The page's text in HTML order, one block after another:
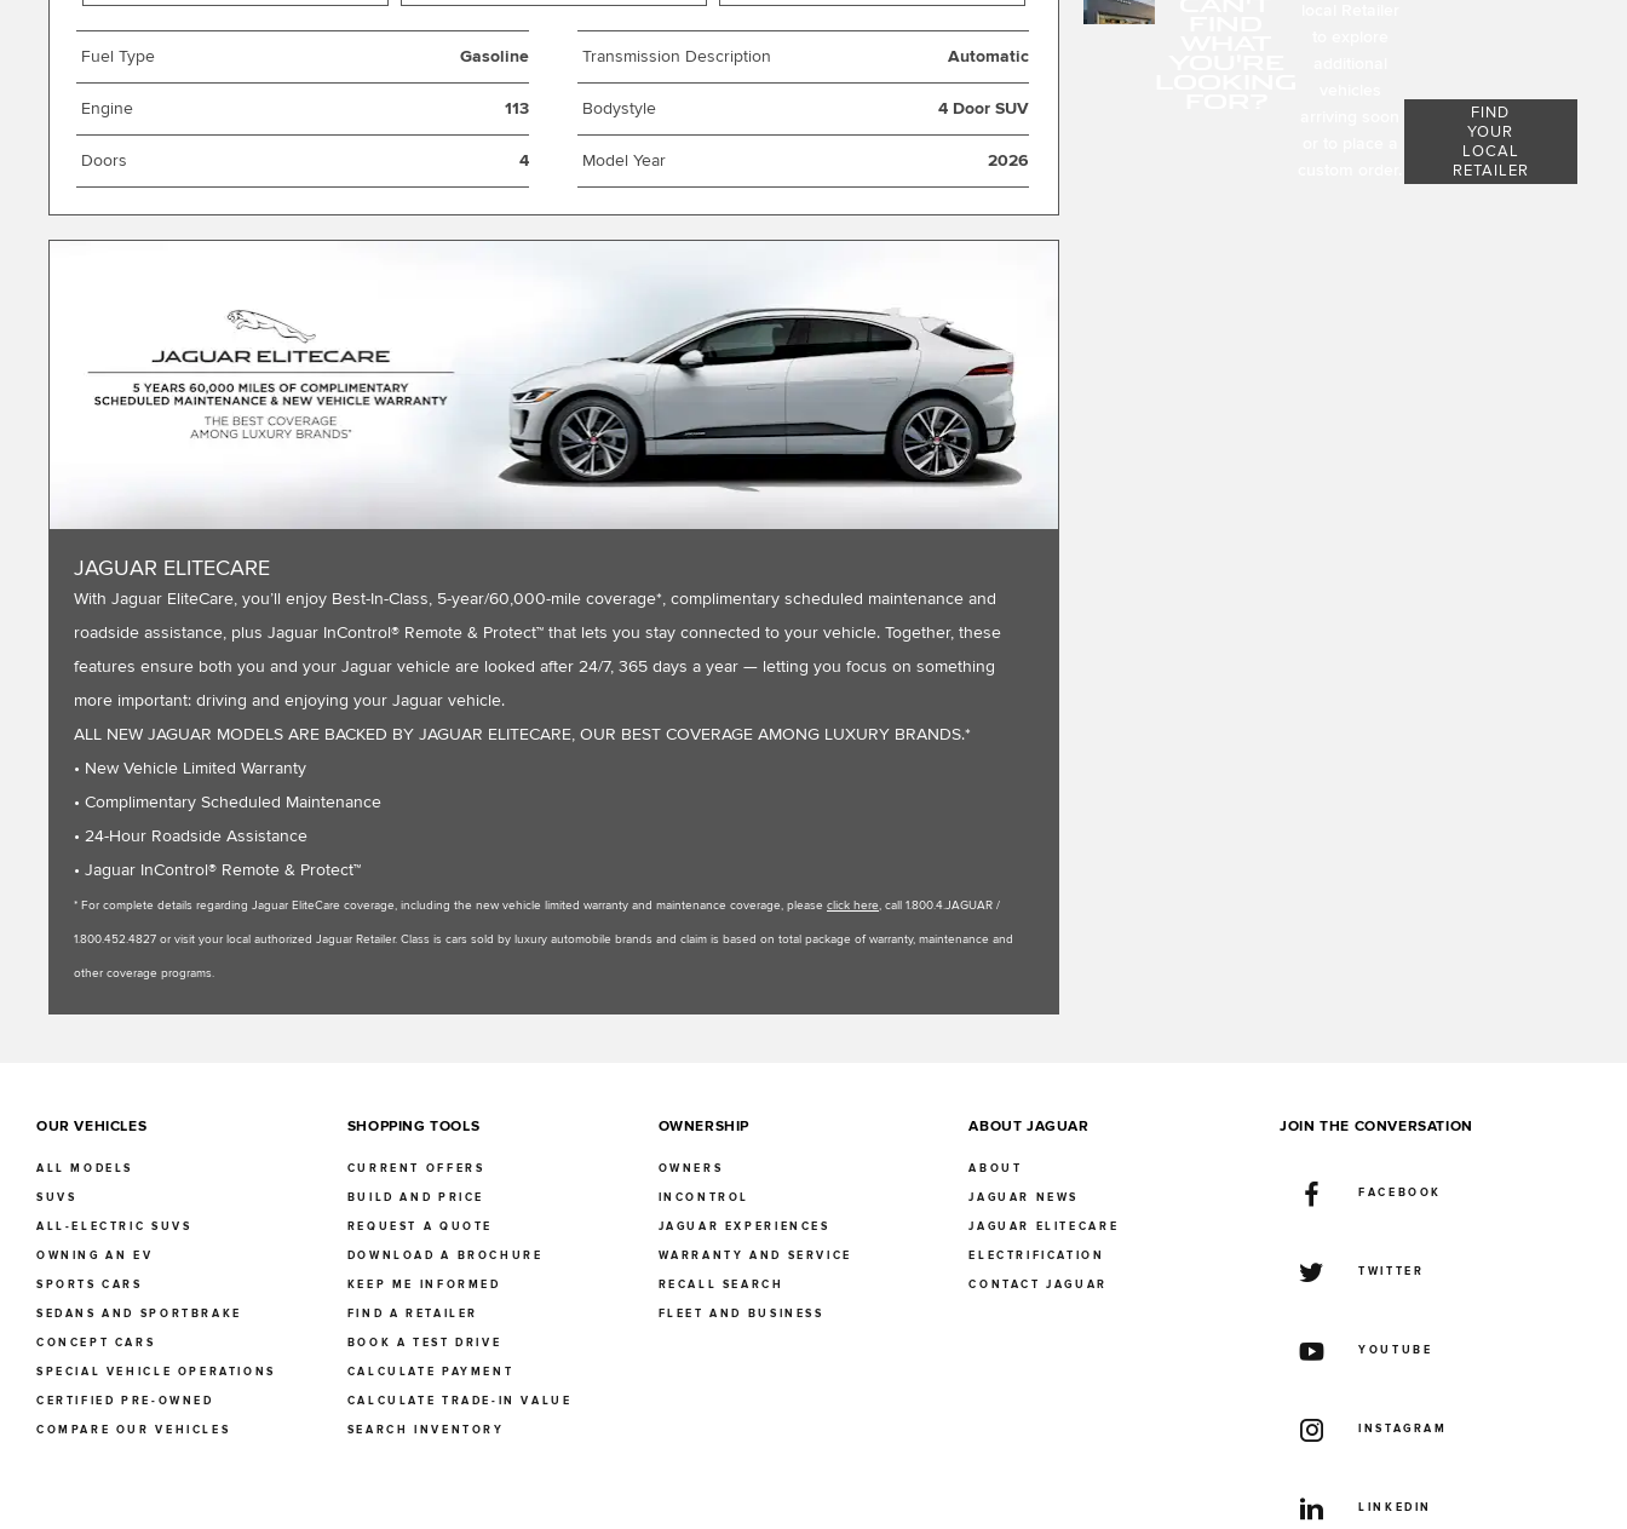
FIND
YOUR
LOCAL
RETAILER
Fuel Type Gasoline Transmission Description Automatic
Engine 113 Bodystyle 4 Door SUV
Doors 4 Model Year 2026
JAGUAR ELITECARE
With Jaguar EliteCare, you’ll enjoy Best-In-Class, 5-year/60,000-mile coverage*, complimentary scheduled maintenance and
roadside assistance, plus Jaguar InControl® Remote & Protect™ that lets you stay connected to your vehicle. Together, these
features ensure both you and your Jaguar vehicle are looked after 24/7, 365 days a year — letting you focus on something
more important: driving and enjoying your Jaguar vehicle.
ALL NEW JAGUAR MODELS ARE BACKED BY JAGUAR ELITECARE, OUR BEST COVERAGE AMONG LUXURY BRANDS.*
• New Vehicle Limited Warranty
• Complimentary Scheduled Maintenance
• 24-Hour Roadside Assistance
• Jaguar InControl® Remote & Protect™
* For complete details regarding Jaguar EliteCare coverage, including the new vehicle limited warranty and maintenance coverage, please click here, call 1.800.4.JAGUAR /
1.800.452.4827 or visit your local authorized Jaguar Retailer. Class is cars sold by luxury automobile brands and claim is based on total package of warranty, maintenance and
other coverage programs.
OUR VEHICLES
ALL MODELS
SUVS
ALL-ELECTRIC SUVS
OWNING AN EV
SPORTS CARS
SEDANS AND SPORTBRAKE
CONCEPT CARS
SPECIAL VEHICLE OPERATIONS
CERTIFIED PRE-OWNED
COMPARE OUR VEHICLES
SHOPPING TOOLS
CURRENT OFFERS
BUILD AND PRICE
REQUEST A QUOTE
DOWNLOAD A BROCHURE
KEEP ME INFORMED
FIND A RETAILER
BOOK A TEST DRIVE
CALCULATE PAYMENT
CALCULATE TRADE-IN VALUE
SEARCH INVENTORY
OWNERSHIP
OWNERS
INCONTROL
JAGUAR EXPERIENCES
WARRANTY AND SERVICE
RECALL SEARCH
FLEET AND BUSINESS
ABOUT JAGUAR
ABOUT
JAGUAR NEWS
JAGUAR ELITECARE
ELECTRIFICATION
CONTACT JAGUAR
JOIN THE CONVERSATION
FACEBOOK
TWITTER
YOUTUBE
INSTAGRAM
LINKEDIN